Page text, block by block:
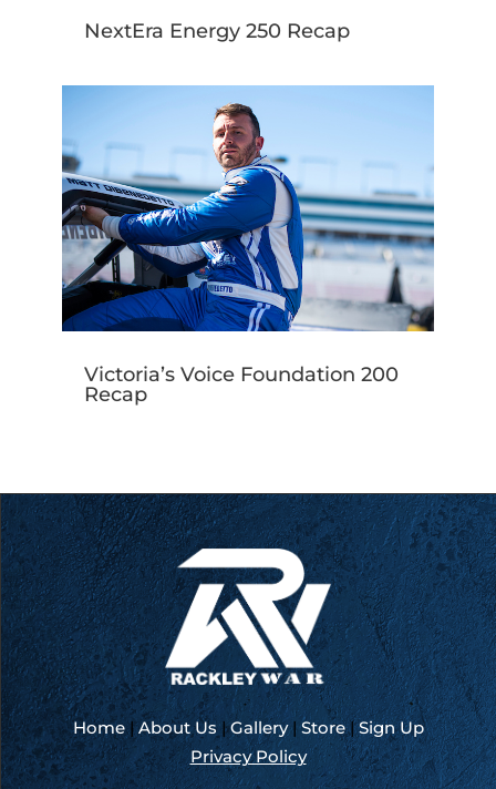
NextEra Energy 250 Recap
Victoria’s Voice Foundation 200
Recap
Home|About Us|Gallery|Store|Sign Up
Privacy Policy